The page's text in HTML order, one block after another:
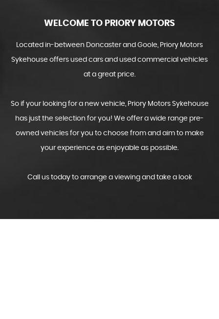
WELCOME TO PRIORY MOTORS
Located in-between Doncaster and Goole, Priory Motors
Sykehouse offers used cars and used commercial vehicles
at a great price.
So if your looking for a new vehicle, Priory Motors Sykehouse
has just the selection for you! We offer a wide range pre-
owned vehicles for you to choose from and aim to make
your experience as enjoyable as possible.
Call us today to arrange a viewing and take a look